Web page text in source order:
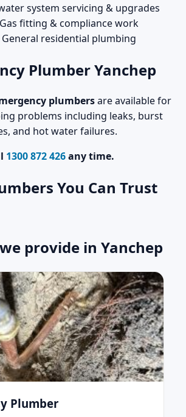
system servicing & upgrades
Gas fitting & compliance work
General residential plumbing
Plumber Yanchep
plumbersare available for
problems including leaks, burst
and hot water failures.
1300 872 426any time.
You Can Trust
provide in Yanchep
Plumber